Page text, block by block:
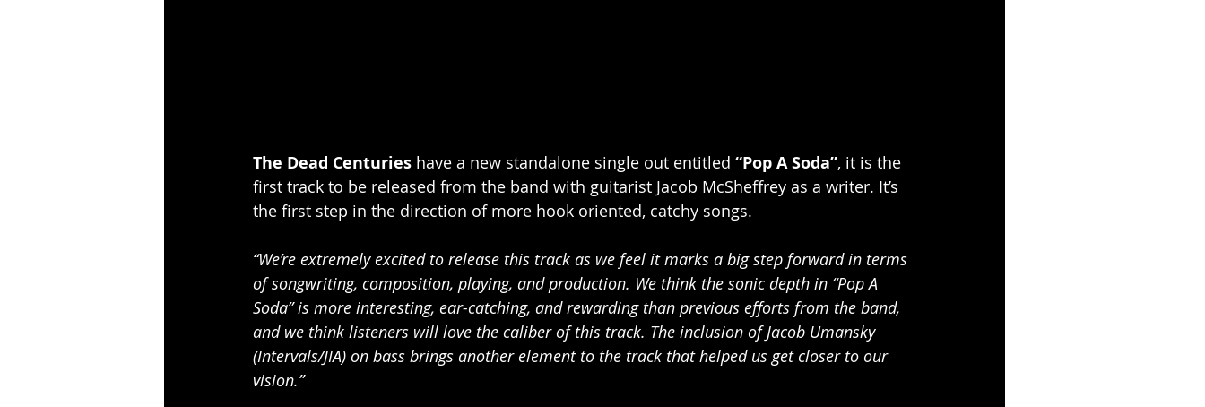
The Dead Centuries have a new standalone single out entitled “Pop A Soda”, it is the
first track to be released from the band with guitarist Jacob McSheffrey as a writer. It’s
the first step in the direction of more hook oriented, catchy songs.
“We’re extremely excited to release this track as we feel it marks a big step forward in terms
of songwriting, composition, playing, and production. We think the sonic depth in “Pop A
Soda” is more interesting, ear-catching, and rewarding than previous efforts from the band,
and we think listeners will love the caliber of this track. The inclusion of Jacob Umansky
(Intervals/JIA) on bass brings another element to the track that helped us get closer to our
vision.”